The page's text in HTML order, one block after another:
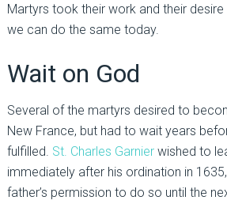
Martyrs took their work and their
we can do the same today.
Wait on God
Several of the martyrs desired to
New France, but had to wait years
fulfilled. St. Charles Garnierwished to
immediately after his ordination in
father’s permission to do so until the